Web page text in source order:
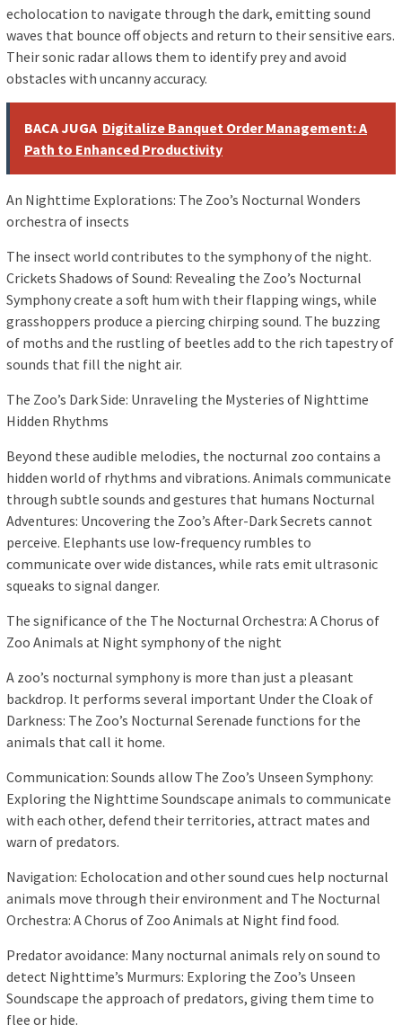
echolocation to navigate through the dark, emitting sound
waves that bounce off objects and return to their sensitive ears.
Their sonic radar allows them to identify prey and avoid
obstacles with uncanny accuracy.
BACA JUGA Digitalize Banquet Order Management: A
Path to Enhanced Productivity
An Nighttime Explorations: The Zoo’s Nocturnal Wonders
orchestra of insects
The insect world contributes to the symphony of the night.
Crickets Shadows of Sound: Revealing the Zoo’s Nocturnal
Symphony create a soft hum with their flapping wings, while
grasshoppers produce a piercing chirping sound. The buzzing
of moths and the rustling of beetles add to the rich tapestry of
sounds that fill the night air.
The Zoo’s Dark Side: Unraveling the Mysteries of Nighttime
Hidden Rhythms
Beyond these audible melodies, the nocturnal zoo contains a
hidden world of rhythms and vibrations. Animals communicate
through subtle sounds and gestures that humans Nocturnal
Adventures: Uncovering the Zoo’s After-Dark Secrets cannot
perceive. Elephants use low-frequency rumbles to
communicate over wide distances, while rats emit ultrasonic
squeaks to signal danger.
The significance of the The Nocturnal Orchestra: A Chorus of
Zoo Animals at Night symphony of the night
A zoo’s nocturnal symphony is more than just a pleasant
backdrop. It performs several important Under the Cloak of
Darkness: The Zoo’s Nocturnal Serenade functions for the
animals that call it home.
Communication: Sounds allow The Zoo’s Unseen Symphony:
Exploring the Nighttime Soundscape animals to communicate
with each other, defend their territories, attract mates and
warn of predators.
Navigation: Echolocation and other sound cues help nocturnal
animals move through their environment and The Nocturnal
Orchestra: A Chorus of Zoo Animals at Night find food.
Predator avoidance: Many nocturnal animals rely on sound to
detect Nighttime’s Murmurs: Exploring the Zoo’s Unseen
Soundscape the approach of predators, giving them time to
flee or hide.